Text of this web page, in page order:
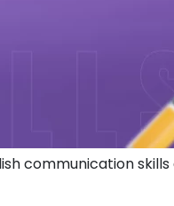
communication skills